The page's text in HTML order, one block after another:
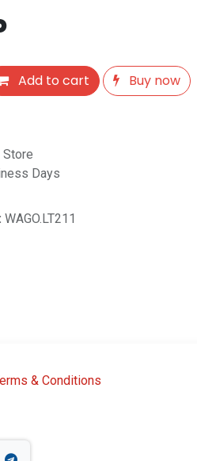
Add to cart
Buy now
Store
Days
WAGO.LT211
& Conditions